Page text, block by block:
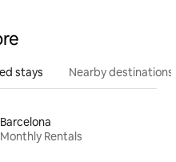
stays Nearby destinations
Barcelona
Monthly Rentals